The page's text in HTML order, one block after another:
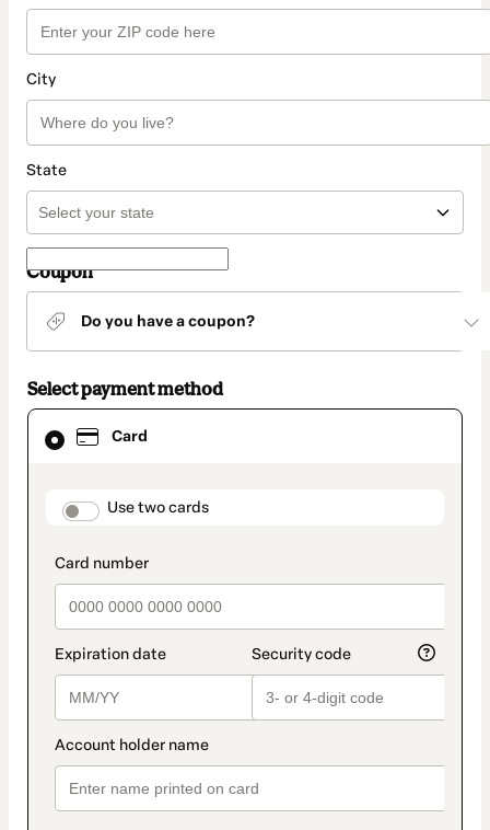
City
State
Coupon
Do you have a coupon?
Select payment method
Card
payment_data.section_title_v2
Use two cards
Card
selected
method